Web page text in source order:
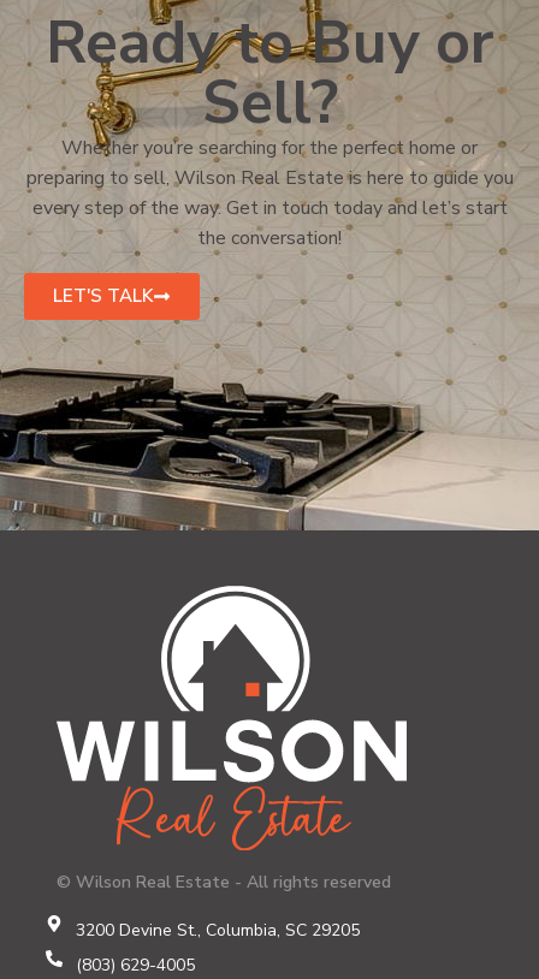
Ready to Buy or
Sell?
Whether you’re searching for the perfect home or
preparing to sell, Wilson Real Estate is here to guide you
every step of the way. Get in touch today and let’s start
the conversation!
LET'S TALK
© Wilson Real Estate - All rights reserved
3200 Devine St., Columbia, SC 29205
(803) 629-4005